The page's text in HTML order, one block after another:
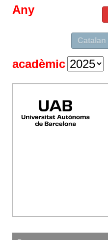
Catalan
Any
acadèmic